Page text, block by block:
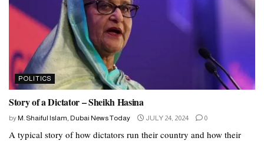
POLITICS
Story of a Dictator – Sheikh Hasina
by M. Shaiful Islam, Dubai News Today JULY 24, 2024 0
A typical story of how dictators run their country and how their